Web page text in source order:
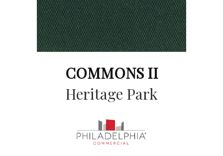
COMMONS II
Heritage Park